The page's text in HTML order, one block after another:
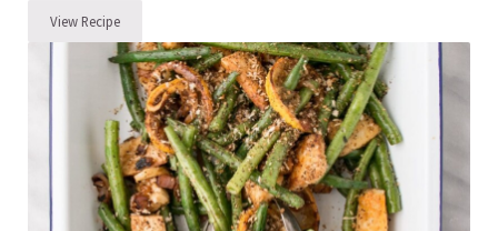
View RecipeBack to School Dinners